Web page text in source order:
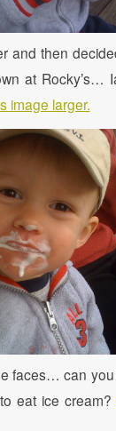
and then
at Rocky’s…
image larger.
faces… can you
eat ice cream?